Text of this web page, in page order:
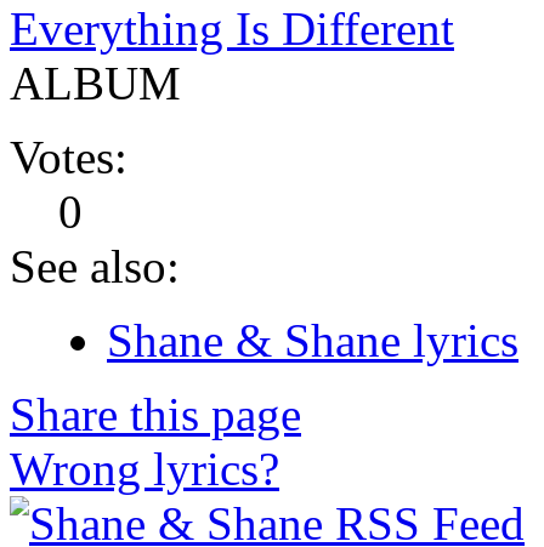
Everything Is Different
ALBUM
Votes:
0
See also:
Shane & Shane lyrics
Share this page
Wrong lyrics?